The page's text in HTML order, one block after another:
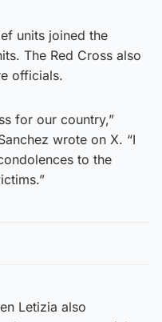
units joined the
The Red Cross also
officials.
for our country,”
wrote on X. “I
to the
Letizia also